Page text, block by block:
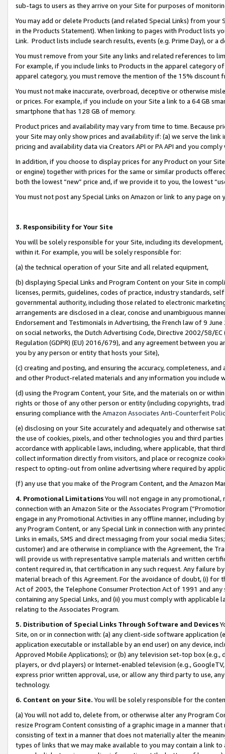
sub-tags to users as they arrive on your Site for purposes of
You may add or delete Products (and related Special Links) from
in the Products Statement). When linking to pages with Product lists
Link. Product lists include search results, events (e.g. Prime Day), or a
You must remove from your Site any links and related references to
For example, if you include links to Products in the apparel category
apparel category, you must remove the mention of the 15% discount
You must not make inaccurate, overbroad, deceptive or otherwise
or prices. For example, if you include on your Site a link to a 64 GB
smartphone that has 128 GB of memory.
Product prices and availability may vary from time to time. Because
your Site may only show prices and availability if: (a) we serve the
pricing and availability data via Creators API or PA API and you
In addition, if you choose to display prices for any Product on your
or engine) together with prices for the same or similar products
both the lowest “new” price and, if we provide it to you, the lowest
You must not post any Special Links on Amazon or link to any page
3. Responsibility for Your Site
You will be solely responsible for your Site, including its
within it. For example, you will be solely responsible for:
(a) the technical operation of your Site and all related equipment,
(b) displaying Special Links and Program Content on your Site in
licenses, permits, guidelines, codes of practice, industry standards,
governmental authority, including those related to electronic
arrangements are disclosed in a clear, concise and unambiguous
Endorsement and Testimonials in Advertising, the French law of 9
on social networks, the Dutch Advertising Code, Directive 2002/58/
Regulation (GDPR) (EU) 2016/679), and any agreement between
you by any person or entity that hosts your Site),
(c) creating and posting, and ensuring the accuracy, completeness,
and other Product-related materials and any information you include
(d) using the Program Content, your Site, and the materials on or
rights or those of any other person or entity (including copyrights,
ensuring compliance with the Amazon Associates Anti-Counterfeit
(e) disclosing on your Site accurately and adequately and otherwise
the use of cookies, pixels, and other technologies you and third
accordance with applicable laws, including, where applicable, that
collect information directly from visitors, and place or recognize
respect to opting-out from online advertising where required by
(f) any use that you make of the Program Content, and the Amazon
4. Promotional LimitationsYou will not engage in any
connection with an Amazon Site or the Associates Program
engage in any Promotional Activities in any offline manner, including
any Program Content, or any Special Link in connection with any
Links in emails, SMS and direct messaging from your social media
customer) and are otherwise in compliance with the Agreement, the
will provide us with representative sample materials and written
content required in, that certification in any such request. Any failure
material breach of this Agreement. For the avoidance of doubt, (i) for
Act of 2003, the Telephone Consumer Protection Act of 1991 and
containing any Special Links, and (ii) you must comply with
relating to the Associates Program.
5. Distribution of Special Links Through Software and Devices
Site, on or in connection with: (a) any client-side software application
application executable or installable by an end user) on any device,
Approved Mobile Applications); or (b) any television set-top box
players, or dvd players) or Internet-enabled television (e.g.,
express prior written approval, use, or allow any third party to use,
technology.
6. Content on your Site. You will be solely responsible for the
(a) You will not add to, delete from, or otherwise alter any Program
resize Program Content consisting of a graphic image in a manner
consisting of text in a manner that does not materially alter the
types of links that we may make available to you may contain a link